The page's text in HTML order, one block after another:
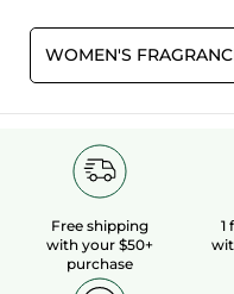
WOMEN'S
Free shipping
with your $50+
purchase
1